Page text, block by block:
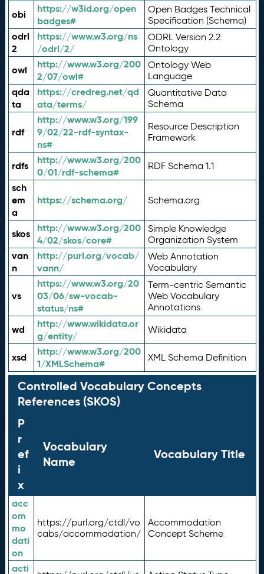
obi
https://w3id.org/open
badges#
Open Badges Technical
Specification (Schema)
odrl
2
https://www.w3.org/ns
/odrl/2/
ODRL Version 2.2
Ontology
owl
http://www.w3.org/200
2/07/owl#
Ontology Web
Language
qda
ta
https://credreg.net/qd
ata/terms/
Quantitative Data
Schema
rdf
http://www.w3.org/199
9/02/22-rdf-syntax-
ns#
Resource Description
Framework
rdfs
http://www.w3.org/200
0/01/rdf-schema#
RDF Schema 1.1
sch
em
a
https://schema.org/ Schema.org
skos
http://www.w3.org/200
4/02/skos/core#
Simple Knowledge
Organization System
van
n
http://purl.org/vocab/
vann/
Web Annotation
Vocabulary
vs
https://www.w3.org/20
03/06/sw-vocab-
status/ns#
Term-centric Semantic
Web Vocabulary
Annotations
wd
http://www.wikidata.or
g/entity/
Wikidata
xsd
http://www.w3.org/200
1/XMLSchema#
XML Schema Definition
Controlled Vocabulary Concepts
References (SKOS)
P
r
ef
i
x
Vocabulary
Name
Vocabulary Title
acc
om
mo
dati
on
https://purl.org/ctdl/vo
cabs/accommodation/
Accommodation
Concept Scheme
acti